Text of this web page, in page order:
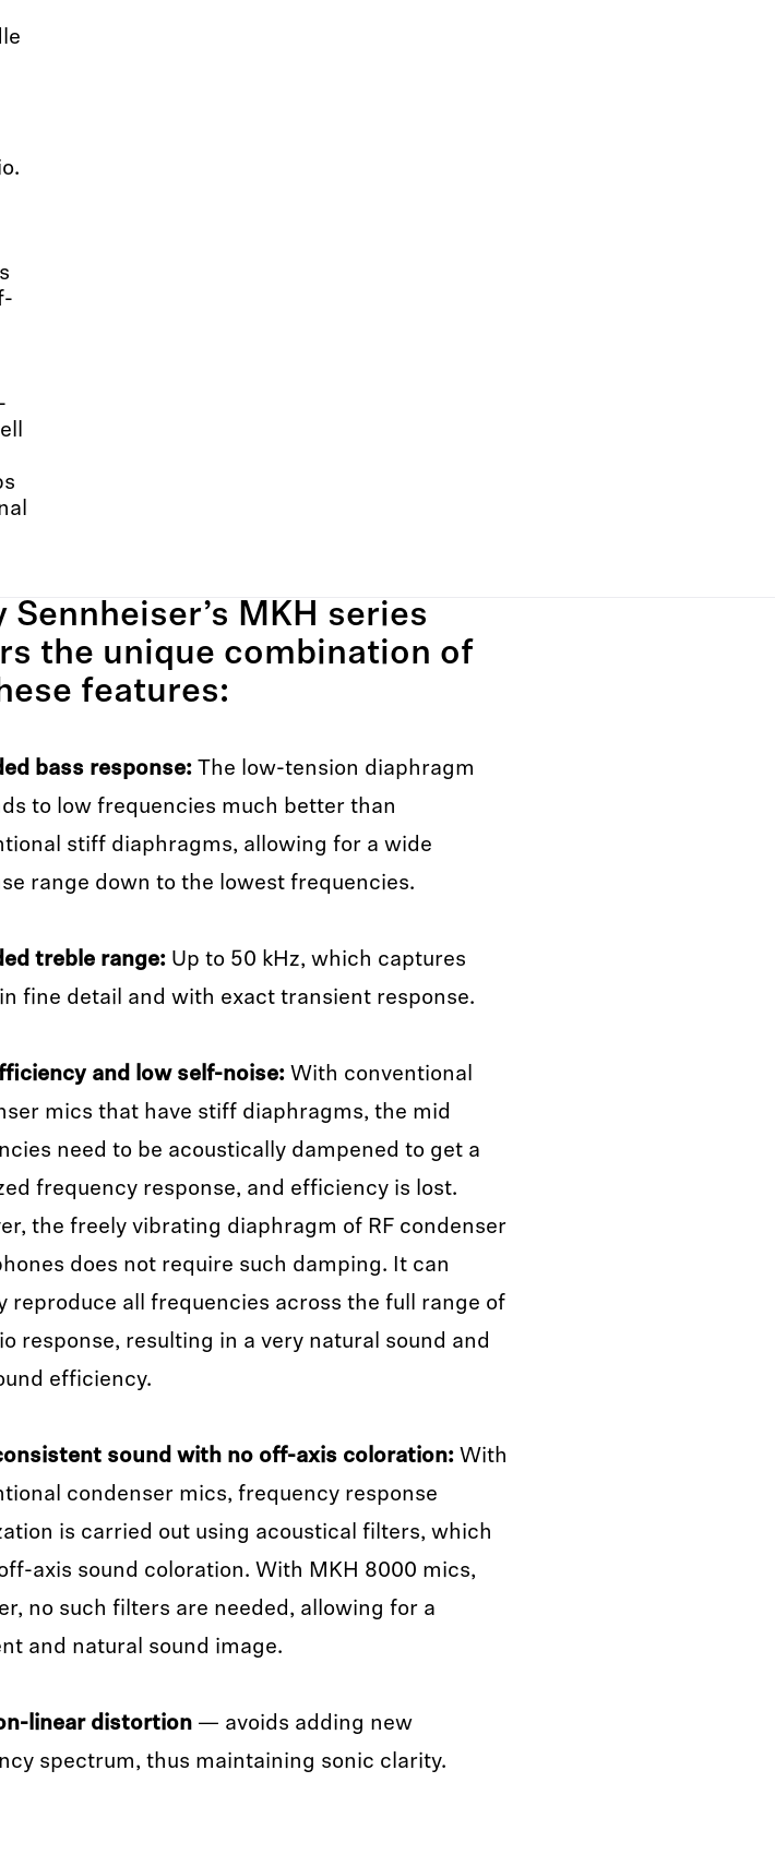
Sennheiser’s MKH series
the unique combination of
features:
bass response:The low-tension diaphragm
to low frequencies much better than
stiff diaphragms, allowing for a wide
range down to the lowest frequencies.
treble range:Up to 50 kHz, which captures
fine detail and with exact transient response.
and low self-noise:With conventional
mics that have stiff diaphragms, the mid
need to be acoustically dampened to get a
frequency response, and efficiency is lost.
the freely vibrating diaphragm of RF condenser
does not require such damping. It can
reproduce all frequencies across the full range of
response, resulting in a very natural sound and
efficiency.
sound with no off-axis coloration:With
condenser mics, frequency response
is carried out using acoustical filters, which
axis sound coloration. With MKH 8000 mics,
no such filters are needed, allowing for a
and natural sound image.
linear distortion— avoids adding new
spectrum, thus maintaining sonic clarity.